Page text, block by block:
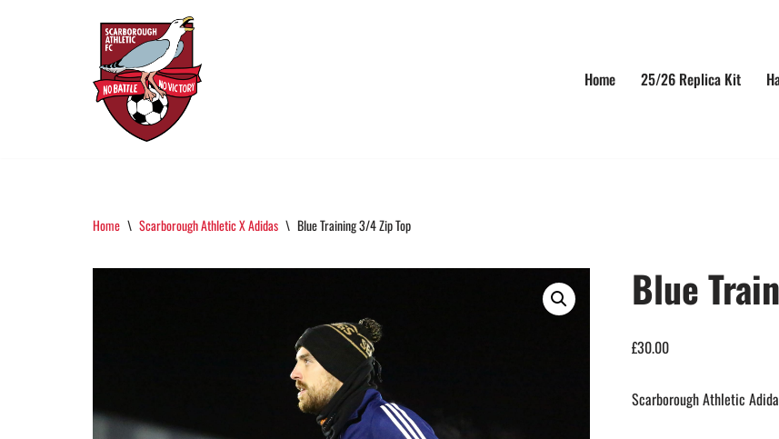
Home 25/26 Replica Kit
Home \ Scarborough Athletic X Adidas \ Blue Training 3/4 Zip Top
Blue
£30.00
Scarborough Athletic